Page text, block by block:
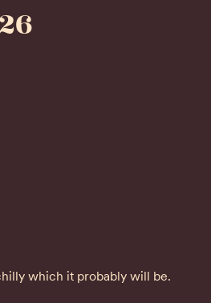
which it probably will be.